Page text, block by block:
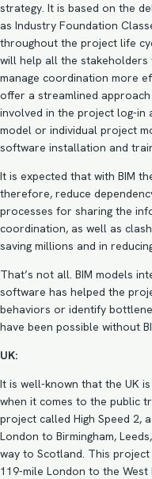
strategy. It is based on the
as Industry Foundation
throughout the project life
will help all the stakeholders
manage coordination more
offer a streamlined
involved in the project log-in
model or individual project
software installation and
It is expected that with BIM
therefore, reduce
processes for sharing the
coordination, as well as
saving millions and in
That’s not all. BIM models
software has helped the
behaviors or identify
have been possible without
UK:
It is well-known that the UK
when it comes to the public
project called High Speed 2,
London to Birmingham,
way to Scotland. This
119-mile London to the West